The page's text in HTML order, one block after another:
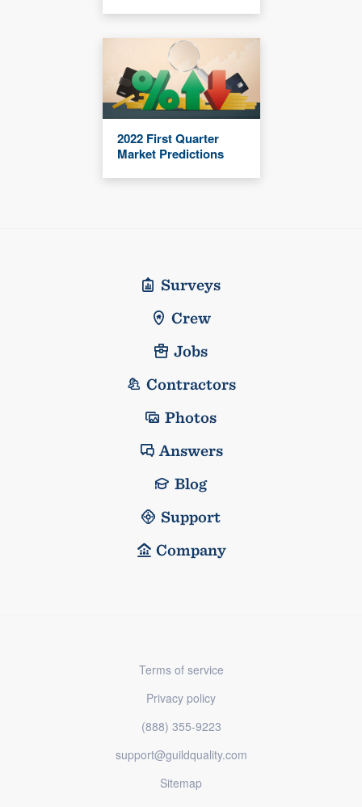
2022 First Quarter
Market Predictions
Surveys
Crew
Jobs
Contractors
Photos
Answers
Blog
Support
Company
Terms of service
Privacy policy
(888) 355-9223
support@guildquality.com
Sitemap